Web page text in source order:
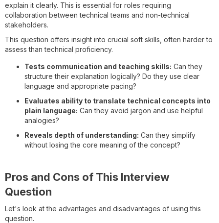
explain it clearly. This is essential for roles requiring
collaboration between technical teams and non-technical
stakeholders.
This question offers insight into crucial soft skills, often harder to
assess than technical proficiency.
Tests communication and teaching skills: Can they
structure their explanation logically? Do they use clear
language and appropriate pacing?
Evaluates ability to translate technical concepts into
plain language: Can they avoid jargon and use helpful
analogies?
Reveals depth of understanding: Can they simplify
without losing the core meaning of the concept?
Pros and Cons of This Interview
Question
Let's look at the advantages and disadvantages of using this
question.